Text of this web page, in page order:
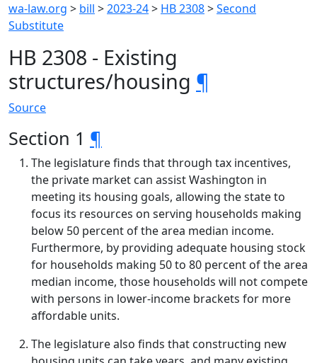
wa-law.org > bill >2023-24> HB 2308>Second
Substitute
HB 2308 - Existing
structures/housing ¶
Source
Section 1 ¶
The legislature finds that through tax incentives,
the private market can assist Washington in
meeting its housing goals, allowing the state to
focus its resources on serving households making
below 50 percent of the area median income.
Furthermore, by providing adequate housing stock
for households making 50 to 80 percent of the area
median income, those households will not compete
with persons in lower-income brackets for more
affordable units.
The legislature also finds that constructing new